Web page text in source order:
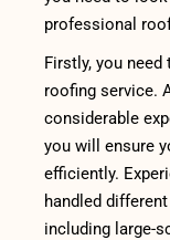
professional
Firstly, you
roofing service.
considerable
you will ensure
efficiently.
handled
including large-